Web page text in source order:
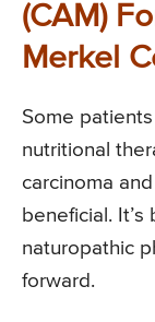
(CAM)
Merkel
Some
nutritional
carcinoma
beneficial.
naturopathic
forward.